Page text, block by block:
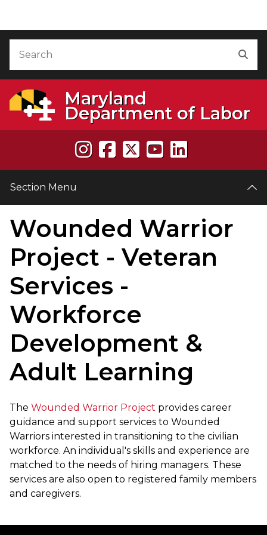
Maryland
Department of Labor
Section Menu
Wounded Warrior
Project - Veteran
Services -
Workforce
Development &
Adult Learning
The Wounded Warrior Project provides career
guidance and support services to Wounded
Warriors interested in transitioning to the civilian
workforce. An individual's skills and experience are
matched to the needs of hiring managers. These
services are also open to registered family members
and caregivers.